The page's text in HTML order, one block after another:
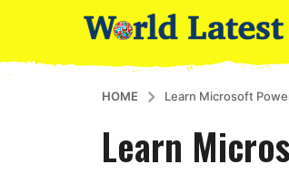
HOME Learn Microsoft
Learn